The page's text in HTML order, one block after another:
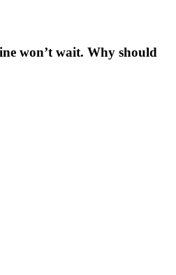
won’t wait. Why should